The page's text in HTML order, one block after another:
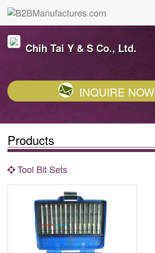
Chih Tai Y & S Co., Ltd.
INQUIRE NOW
Products
Tool Bit Sets